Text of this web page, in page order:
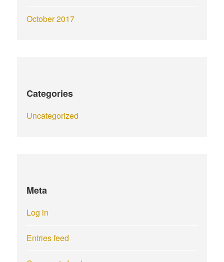
October 2017
Categories
Uncategorized
Meta
Log in
Entries feed